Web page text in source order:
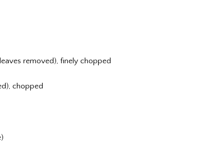
removed), finely chopped
chopped